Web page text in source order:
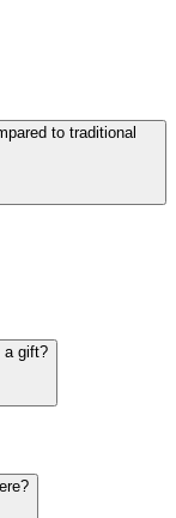
to traditional
a gift?